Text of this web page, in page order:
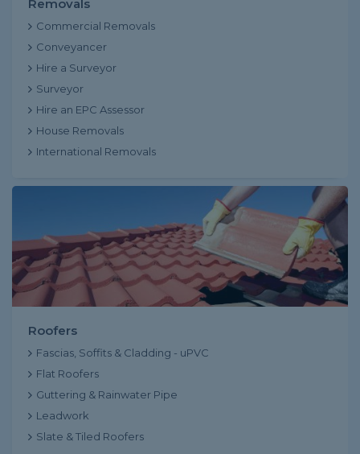
Removals
Commercial Removals
Conveyancer
Hire a Surveyor
Surveyor
Hire an EPC Assessor
House Removals
International Removals
Roofers
Fascias, Soffits & Cladding - uPVC
Flat Roofers
Guttering & Rainwater Pipe
Leadwork
Slate & Tiled Roofers